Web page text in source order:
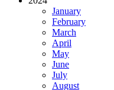
January
February
March
April
May
June
July
August